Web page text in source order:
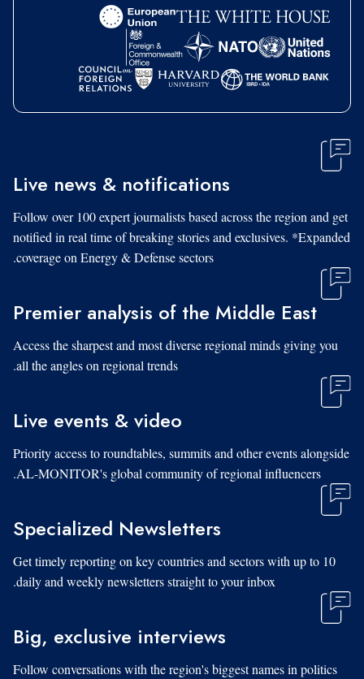
Live news & notifications
Follow over 100 expert journalists based across the region and get
notified in real time of breaking stories and exclusives. *Expanded
coverage on Energy & Defense sectors.
Premier analysis of the Middle East
Access the sharpest and most diverse regional minds giving you
all the angles on regional trends.
Live events & video
Priority access to roundtables, summits and other events alongside
AL-MONITOR's global community of regional influencers.
Specialized Newsletters
Get timely reporting on key countries and sectors with up to 10
daily and weekly newsletters straight to your inbox.
Big, exclusive interviews
Follow conversations with the region's biggest names in politics